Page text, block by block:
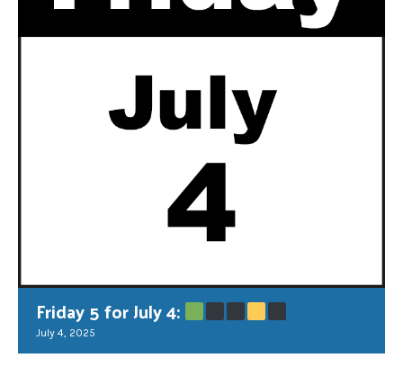
Friday 5 for July 4:
July 4, 2025